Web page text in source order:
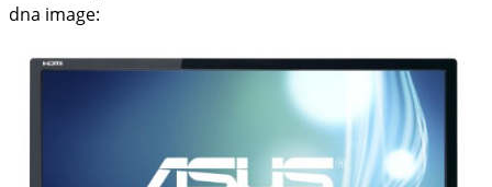
dna image: